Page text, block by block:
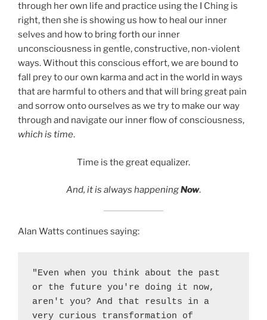
through her own life and practice using the I Ching is
right, then she is showing us how to heal our inner
selves and how to bring forth our inner
unconsciousness in gentle, constructive, non-violent
ways. Without this conscious effort, we are bound to
fall prey to our own karma and act in the world in ways
that are harmful to others and that will bring great pain
and sorrow onto ourselves as we try to make our way
through and navigate our inner flow of consciousness,
which is time.
Time is the great equalizer.
And, it is always happeningNow.
Alan Watts continues saying:
"Even when you think about the past
or the future you're doing it now,
aren't you? And that results in a
very curious transformation of